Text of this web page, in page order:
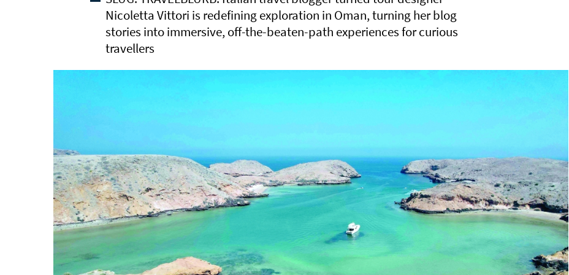
Nicoletta Vittori is redefining exploration in Oman, turning her blog
stories into immersive, off-the-beaten-path experiences for curious
travellers